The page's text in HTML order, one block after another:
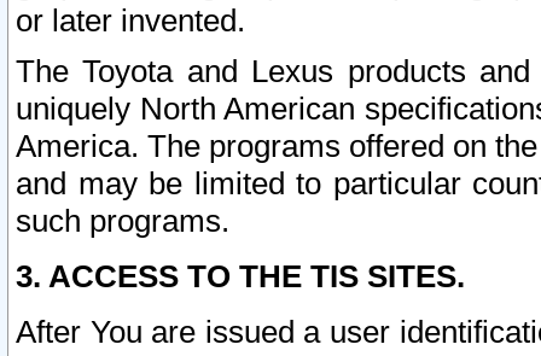
or later invented.
The Toyota and Lexus products
uniquely North American
America. The programs offered on
and may be limited to particular
such programs.
3. ACCESS TO THE TIS SITES.
After You are issued a user